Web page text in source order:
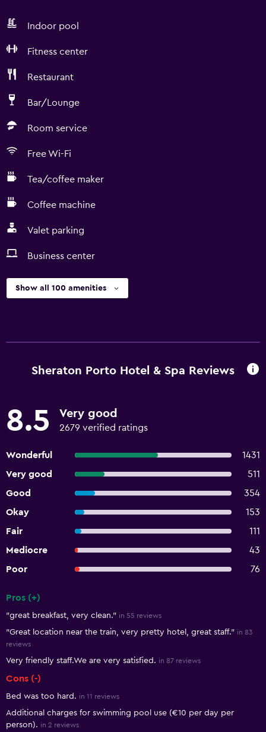
Indoor pool
Fitness center
Restaurant
Bar/Lounge
Room service
Free Wi-Fi
Tea/coffee maker
Coffee machine
Valet parking
Business center
Show all 100 amenities
Sheraton Porto Hotel & Spa Reviews
8.5 Very good
2679 verified ratings
Wonderful
1431
Very good
511
Good
354
Okay
153
Fair
111
Mediocre
43
Poor
76
Pros (+)
"great breakfast, very clean." in 55 reviews
"Great location near the train, very pretty hotel, great staff." in 83
reviews
Very friendly staff.We are very satisfied. in 87 reviews
Cons (-)
Bed was too hard. in 11 reviews
Additional charges for swimming pool use (€10 per day per
person). in 2 reviews